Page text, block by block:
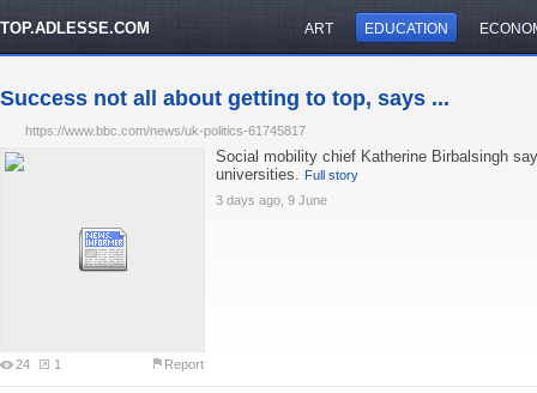
TOP.ADLESSE.COM ART EDUCATION
Success not all about getting to top, says ...
https://www.bbc.com/news/uk-politics-61745817
24 1 Report
Social mobility chief Katherine Birbalsingh
universities. Full story
3 days ago, 9 June